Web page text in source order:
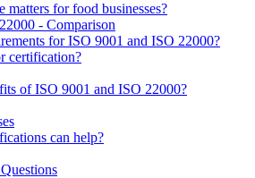
matters for food businesses?
- Comparison
for ISO 9001 and ISO 22000?
certification?
of ISO 9001 and ISO 22000?
can help?